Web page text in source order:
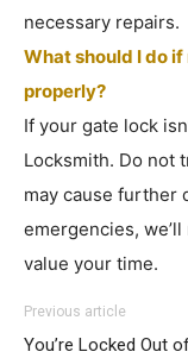
necessary repairs.
What should I do
properly?
If your gate lock
Locksmith. Do not
may cause further
emergencies,
value your time.
Previous article
You’re Locked Out